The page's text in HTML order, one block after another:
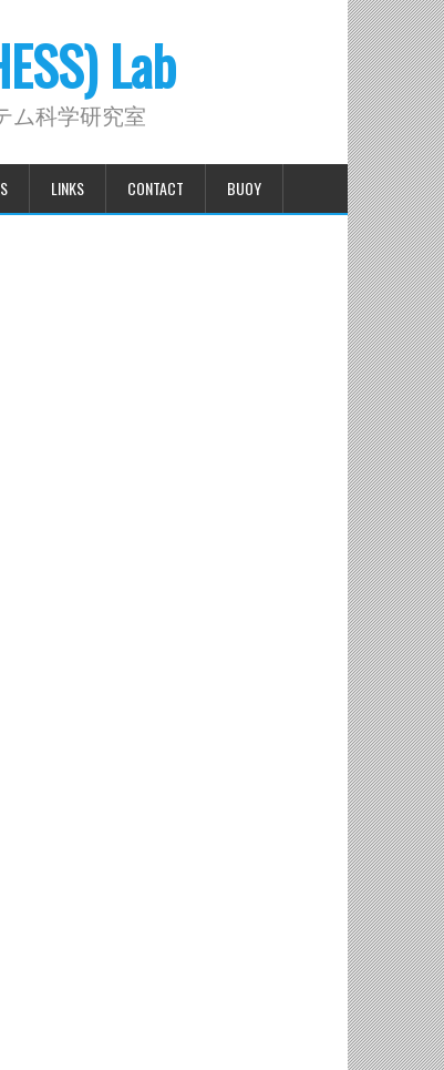
Lab
科学研究室
LINKS CONTACT BUOY